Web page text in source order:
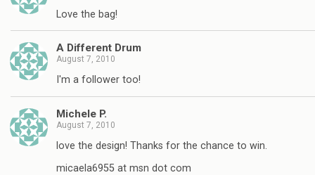
Love the bag!
A Different Drum
August 7, 2010
I'm a follower too!
Michele P.
August 7, 2010
love the design! Thanks for the chance to win.
micaela6955 at msn dot com